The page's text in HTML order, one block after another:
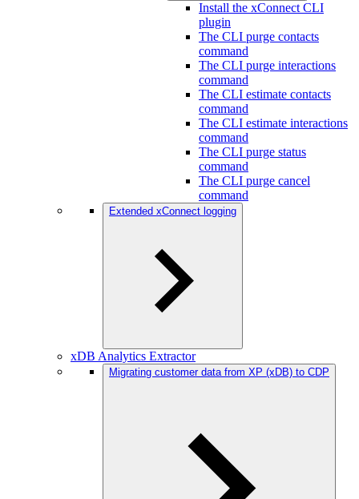
Install the xConnect CLI
plugin
The CLI purge contacts
command
The CLI purge interactions
command
The CLI estimate contacts
command
The CLI estimate interactions
command
The CLI purge status
command
The CLI purge cancel
command
Extended xConnect logging
xDB Analytics Extractor
Migrating customer data from XP (xDB) to CDP